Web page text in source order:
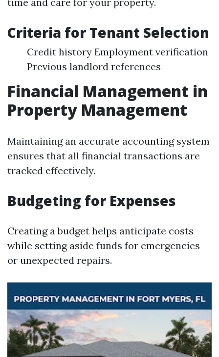
Criteria for Tenant Selection
Credit history Employment verification
Previous landlord references
Financial Management in
Property Management
Maintaining an accurate accounting system
ensures that all financial transactions are
tracked effectively.
Budgeting for Expenses
Creating a budget helps anticipate costs
while setting aside funds for emergencies
or unexpected repairs.